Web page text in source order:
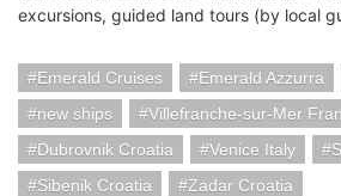
excursions, guided land tours (by local
Emerald Cruises Emerald Azzurra
new ships
Villefranche-sur-Mer
Dubrovnik Croatia
Venice Italy
Sibenik Croatia
Zadar Croatia